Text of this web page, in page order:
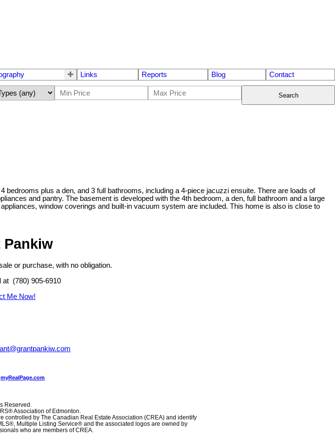
Links Reports Blog Contact
Search
plus a den, and 3 full bathrooms, including a 4-piece jacuzzi ensuite. There are loads of
and pantry. The basement is developed with the 4th bedroom, a den, full bathroom and a large
window coverings and built-in vacuum system are included. This home is also is close to
Pankiw
or purchase, with no obligation.
at (780) 905-6910
Me Now!
myRealPage.com
Reserved.
Association of Edmonton.
by The Canadian Real Estate Association (CREA) and identify
Multiple Listing Service® and the associated logos are owned by
who are members of CREA.